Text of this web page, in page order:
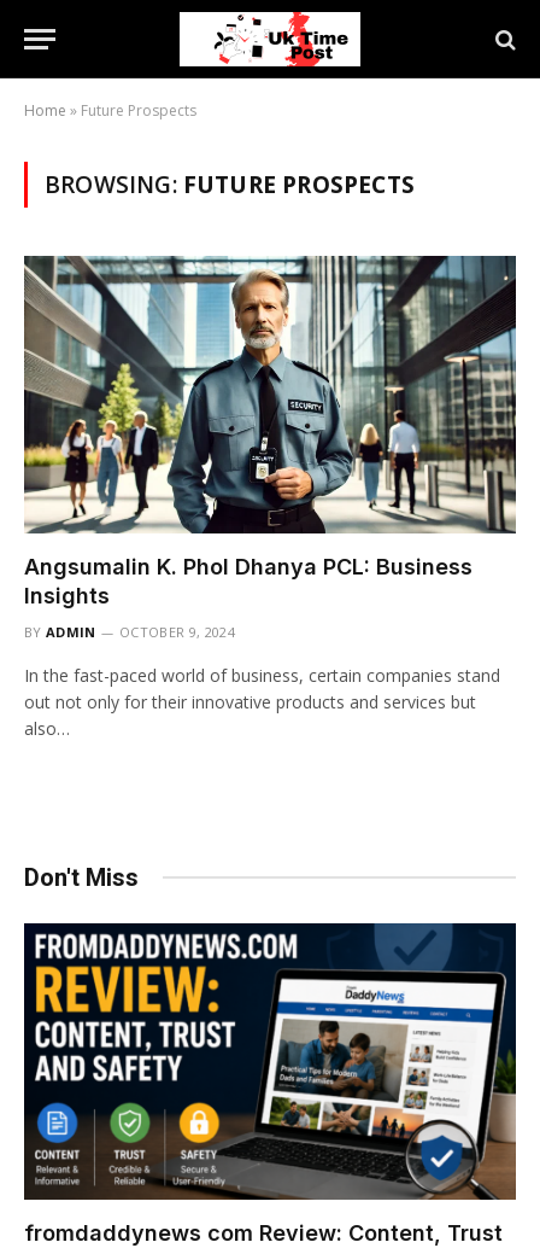
Home » Future Prospects
BROWSING: FUTURE PROSPECTS
Angsumalin K. Phol Dhanya PCL: Business
Insights
BY ADMIN OCTOBER 9, 2024
In the fast-paced world of business, certain companies stand
out not only for their innovative products and services but
also…
Don't Miss
fromdaddynews com Review: Content, Trust